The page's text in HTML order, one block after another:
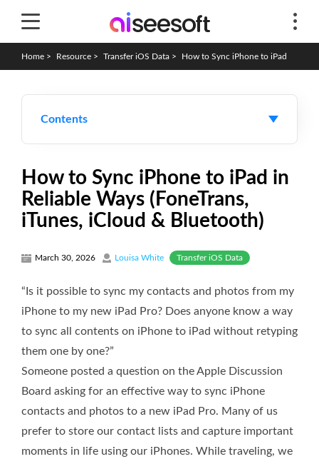
Home > Resource > Transfer iOS Data > How to Sync iPhone to iPad
Contents
How to Sync iPhone to iPad in
Reliable Ways (FoneTrans,
iTunes, iCloud & Bluetooth)
March 30, 2026 Louisa White Transfer iOS Data
“Is it possible to sync my contacts and photos from my
iPhone to my new iPad Pro? Does anyone know a way
to sync all contents on iPhone to iPad without retyping
them one by one?”
Someone posted a question on the Apple Discussion
Board asking for an effective way to sync iPhone
contacts and photos to a new iPad Pro. Many of us
prefer to store our contact lists and capture important
moments in life using our iPhones. While traveling, we